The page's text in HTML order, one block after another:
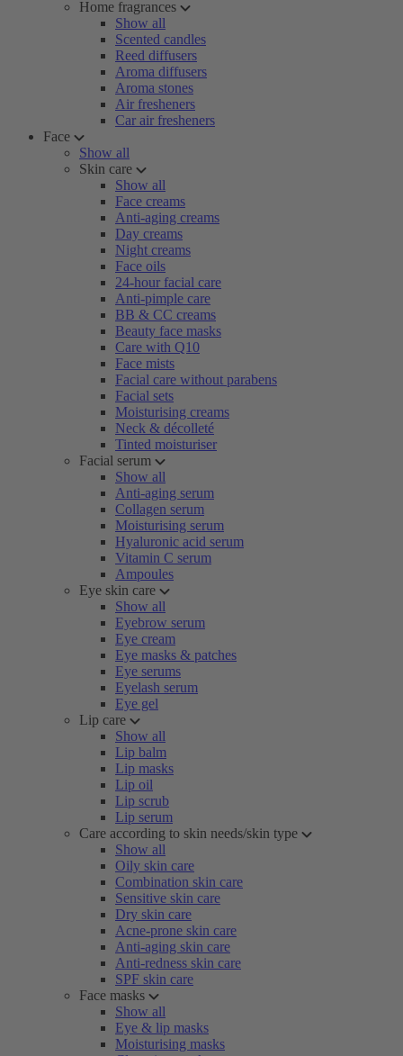
Home fragrances
Show all
Scented candles
Reed diffusers
Aroma diffusers
Aroma stones
Air fresheners
Car air fresheners
Face
Show all
Skin care
Show all
Face creams
Anti-aging creams
Day creams
Night creams
Face oils
24-hour facial care
Anti-pimple care
BB & CC creams
Beauty face masks
Care with Q10
Face mists
Facial care without parabens
Facial sets
Moisturising creams
Neck & décolleté
Tinted moisturiser
Facial serum
Show all
Anti-aging serum
Collagen serum
Moisturising serum
Hyaluronic acid serum
Vitamin C serum
Ampoules
Eye skin care
Show all
Eyebrow serum
Eye cream
Eye masks & patches
Eye serums
Eyelash serum
Eye gel
Lip care
Show all
Lip balm
Lip masks
Lip oil
Lip scrub
Lip serum
Care according to skin needs/skin type
Show all
Oily skin care
Combination skin care
Sensitive skin care
Dry skin care
Acne-prone skin care
Anti-aging skin care
Anti-redness skin care
SPF skin care
Face masks
Show all
Eye & lip masks
Moisturising masks